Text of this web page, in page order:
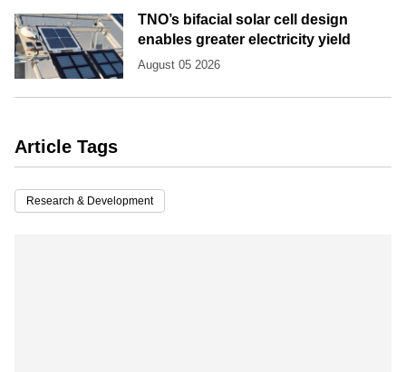
TNO’s bifacial solar cell design
enables greater electricity yield
August 05 2026
Article Tags
Research & Development